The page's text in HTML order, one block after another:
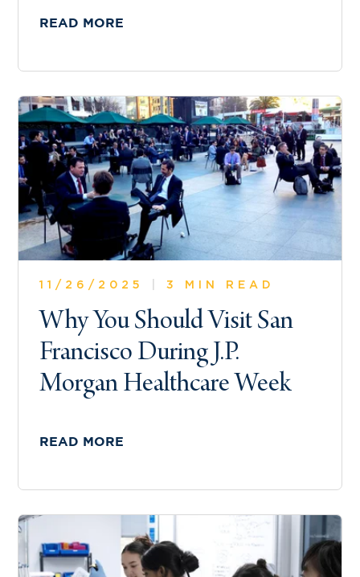
READ MORE
11/26/2025 3 MIN READ
Why You Should Visit San
Francisco During J.P.
Morgan Healthcare Week
READ MORE